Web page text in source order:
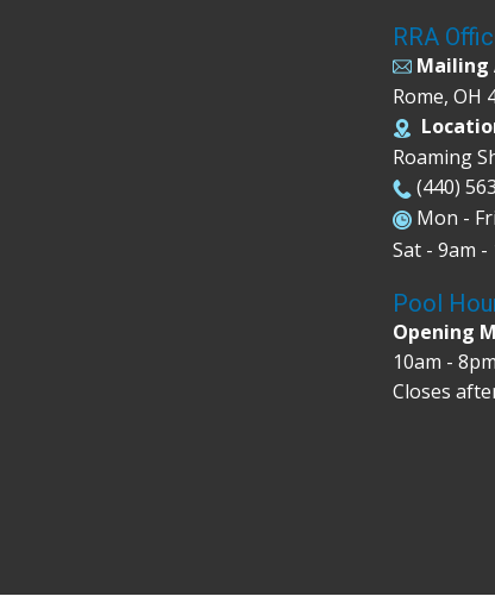
RRA
Mailing
Rome, OH
Roaming
(440)
Mon -
Sat - 9am -
Pool
Opening
10am -
Closes